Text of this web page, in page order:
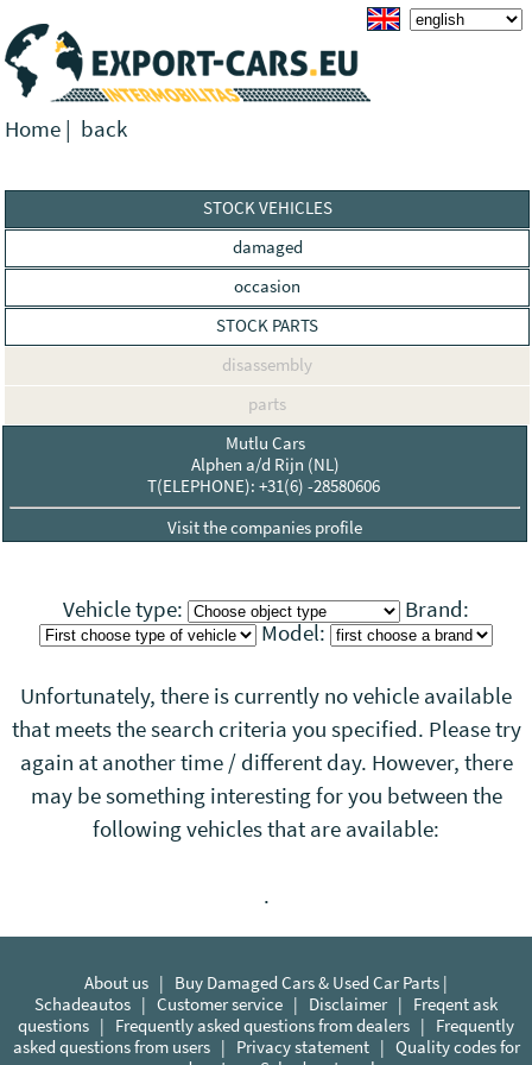
Home | back
STOCK VEHICLES
damaged
occasion
STOCK PARTS
disassembly
parts
Mutlu Cars
Alphen a/d Rijn (NL)
T(ELEPHONE): +31(6) -28580606
Visit the companies profile
Vehicle type:
Brand:
Model:
Unfortunately, there is currently no vehicle available
that meets the search criteria you specified. Please try
again at another time / different day. However, there
may be something interesting for you between the
following vehicles that are available:
.
About us | Buy Damaged Cars & Used Car Parts |
Schadeautos | Customer service | Disclaimer| Freqent ask
questions | Frequently asked questions from dealers | Frequently
asked questions from users| Privacy statement| Quality codes for